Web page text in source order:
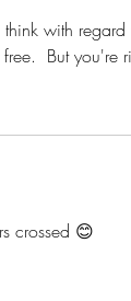
with
But you're
crossed 😊